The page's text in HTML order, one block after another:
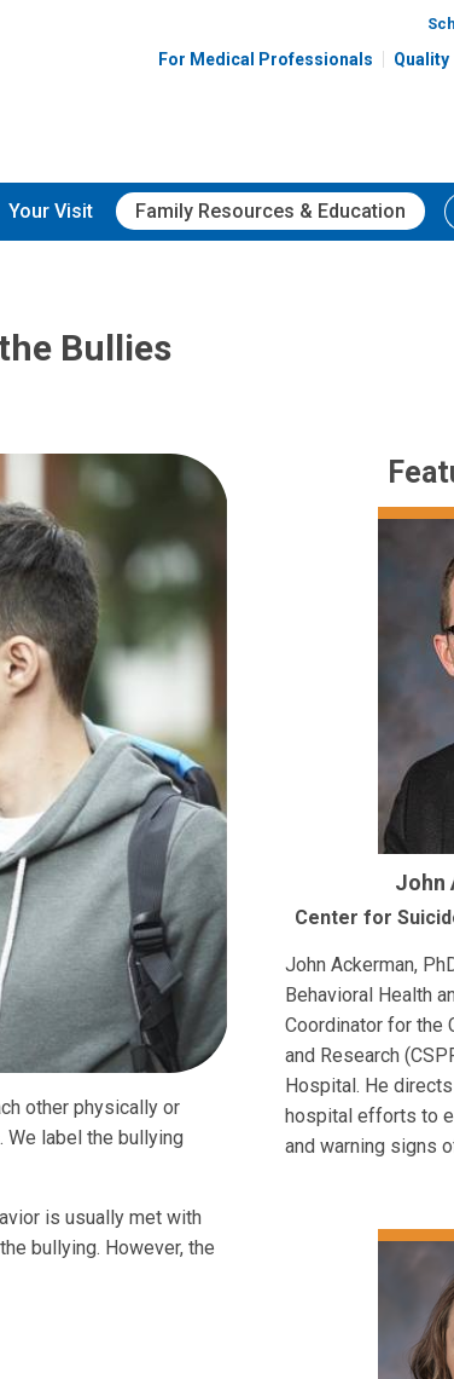
For Medical Professionals Quality
Your Visit Family Resources & Education
Bullies
other physically or
label the bullying
is usually met with
bullying. However, the
John
Center for
John Ackerman,
Behavioral Health
Coordinator for the
and Research
Hospital. He
hospital efforts to
and warning signs